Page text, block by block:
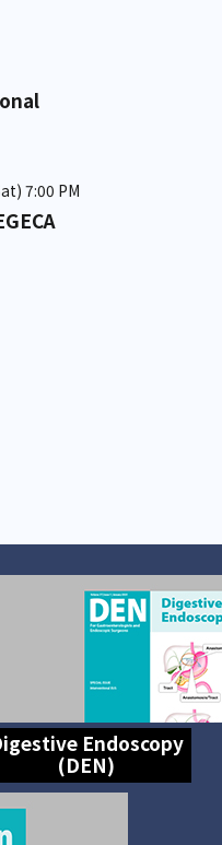
7:00 PM
Endoscopy
(DEN)